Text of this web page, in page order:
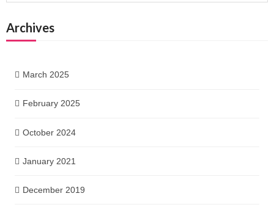
Archives
March 2025
February 2025
October 2024
January 2021
December 2019